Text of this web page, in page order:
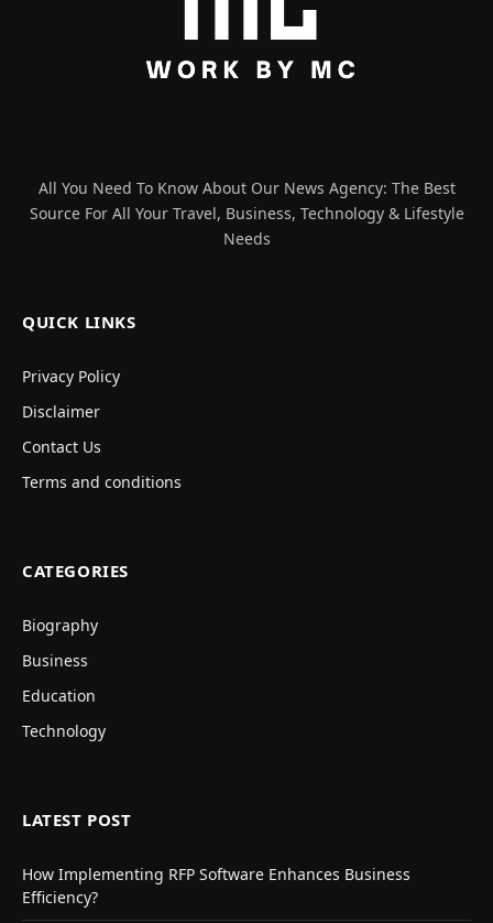
All You Need To Know About Our News Agency: The Best
Source For All Your Travel, Business, Technology & Lifestyle
Needs
QUICK LINKS
Privacy Policy
Disclaimer
Contact Us
Terms and conditions
CATEGORIES
Biography
Business
Education
Technology
LATEST POST
How Implementing RFP Software Enhances Business
Efficiency?